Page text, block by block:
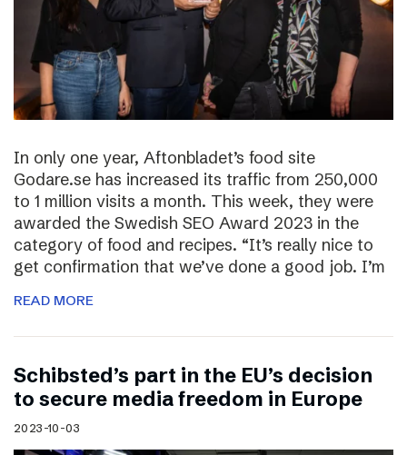
In only one year, Aftonbladet’s food site
Godare.se has increased its traffic from 250,000
to 1 million visits a month. This week, they were
awarded the Swedish SEO Award 2023 in the
category of food and recipes. “It’s really nice to
get confirmation that we’ve done a good job. I’m
READ MORE
Schibsted’s part in the EU’s decision
to secure media freedom in Europe
2023-10-03